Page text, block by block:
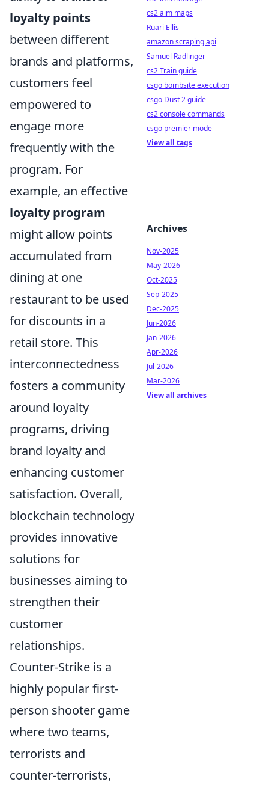
loyalty points
between different
brands and platforms,
customers feel
empowered to
engage more
frequently with the
program. For
example, an effective
loyalty program
might allow points
accumulated from
dining at one
restaurant to be used
for discounts in a
retail store. This
interconnectedness
fosters a community
around loyalty
programs, driving
brand loyalty and
enhancing customer
satisfaction. Overall,
blockchain technology
provides innovative
solutions for
businesses aiming to
strengthen their
customer
relationships.
Counter-Strike is a
highly popular first-
person shooter game
where two teams,
terrorists and
counter-terrorists,
cs2 aim maps
Ruari Ellis
amazon scraping api
Samuel Radlinger
cs2 Train guide
csgo bombsite execution
csgo Dust 2 guide
cs2 console commands
csgo premier mode
View all tags
Archives
Nov-2025
May-2026
Oct-2025
Sep-2025
Dec-2025
Jun-2026
Jan-2026
Apr-2026
Jul-2026
Mar-2026
View all archives